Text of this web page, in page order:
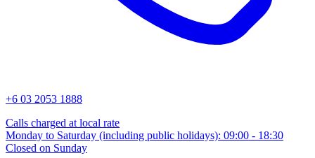
+6 03 2053 1888
Calls charged at local rate
Monday to Saturday (including public holidays): 09:00 - 18:30
Closed on Sunday